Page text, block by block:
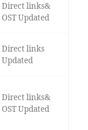
Direct links&
OST Updated
Direct links
Updated
Direct links&
OST Updated